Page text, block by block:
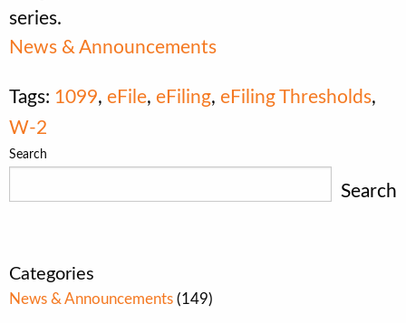
series.
News & Announcements
Tags: 1099, eFile, eFiling, eFiling Thresholds,
W-2
Search
Search
Categories
News & Announcements (149)